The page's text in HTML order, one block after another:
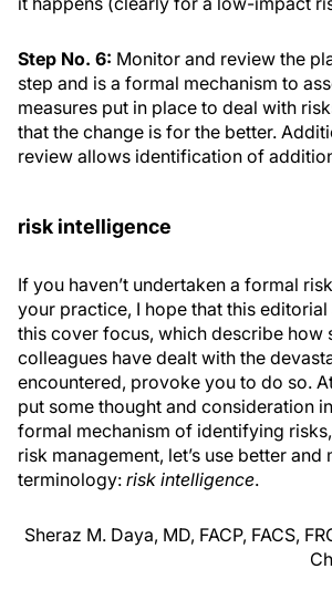
Step No. 6: Monitor and review the
step and is a formal mechanism to
measures put in place to deal with
that the change is for the better.
review allows identification of
risk intelligence
If you haven’t undertaken a formal
your practice, I hope that this
this cover focus, which describe how
colleagues have dealt with the
encountered, provoke you to do so.
put some thought and consideration
formal mechanism of identifying
risk management, let’s use better
terminology: risk intelligence.
Sheraz M. Daya, MD, FACP, FACS,